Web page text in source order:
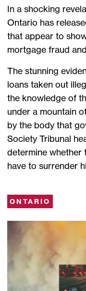
In a shocking
Ontario has
that appear to
mortgage fraud
The stunning
loans taken out
the knowledge of
under a mountain
by the body that
Society Tribunal
determine whether
have to surrender
ONTARIO